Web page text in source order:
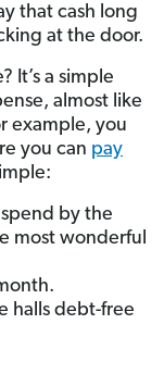
that cash long
at the door.
It’s a simple
almost like
example, you
you can pay
by the
most wonderful
halls debt-free